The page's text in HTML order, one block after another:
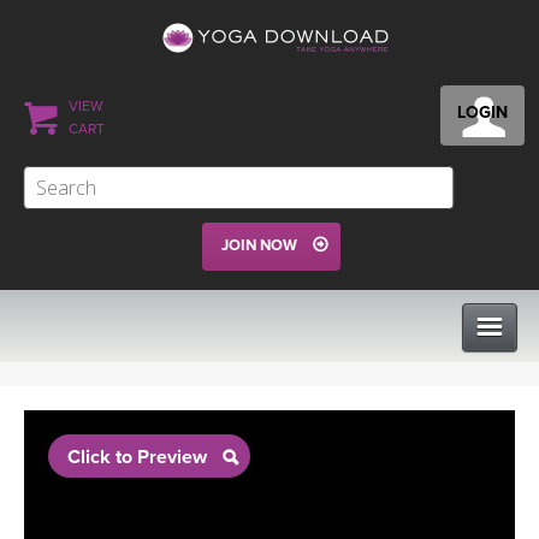
LOGIN
VIEW
CART
JOIN NOW
PROGRAMS
Click to Preview